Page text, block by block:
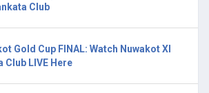
Club
Gold Cup FINAL: Watch Nuwakot XI
Club LIVE Here